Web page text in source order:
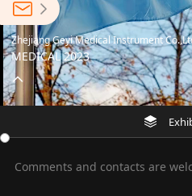
Zhejiang Geyi Medical Instrument
MEDICAL 2023
Comments and contacts are